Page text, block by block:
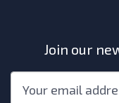
Join our
"
indicates
Email